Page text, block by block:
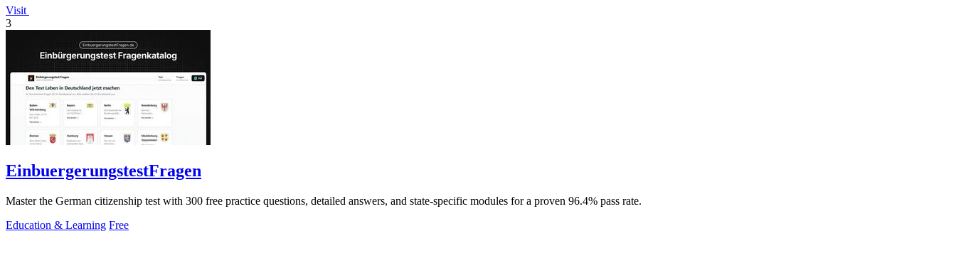
Visit
3
EinbuergerungstestFragen
Master the German citizenship test with 300 free practice questions, detailed answers, and state-specific modules for a proven 96.4% pass rate.
Education & Learning Free